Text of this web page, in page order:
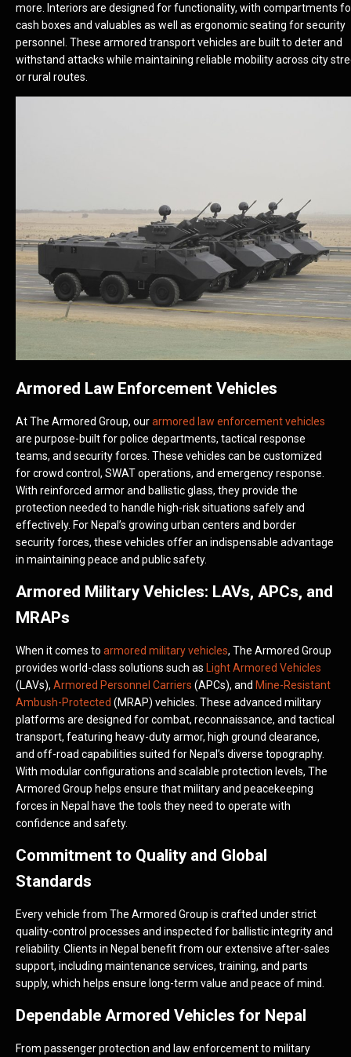
more. Interiors are designed for functionality, with compartments
cash boxes and valuables as well as ergonomic seating for security
personnel. These armored transport vehicles are built to deter and
withstand attacks while maintaining reliable mobility across city
or rural routes.
Armored Law Enforcement Vehicles
At The Armored Group, ourarmored law enforcement vehicles
are purpose-built for police departments, tactical response
teams, and security forces. These vehicles can be customized
for crowd control, SWAT operations, and emergency response.
With reinforced armor and ballistic glass, they provide the
protection needed to handle high-risk situations safely and
effectively. For Nepal’s growing urban centers and border
security forces, these vehicles offer an indispensable advantage
in maintaining peace and public safety.
Armored Military Vehicles: LAVs, APCs, and
MRAPs
When it comes to armored military vehicles, The Armored Group
provides world-class solutions such as
Light Armored Vehicles
(LAVs), Armored Personnel Carriers (APCs), and Mine-Resistant
Ambush-Protected (MRAP) vehicles. These advanced military
platforms are designed for combat, reconnaissance, and tactical
transport, featuring heavy-duty armor, high ground clearance,
and off-road capabilities suited for Nepal’s diverse topography.
With modular configurations and scalable protection levels, The
Armored Group helps ensure that military and peacekeeping
forces in Nepal have the tools they need to operate with
confidence and safety.
Commitment to Quality and Global
Standards
Every vehicle from The Armored Group is crafted under strict
quality-control processes and inspected for ballistic integrity and
reliability. Clients in Nepal benefit from our extensive after-sales
support, including maintenance services, training, and parts
supply, which helps ensure long-term value and peace of mind.
Dependable Armored Vehicles for Nepal
From passenger protection and law enforcement to military